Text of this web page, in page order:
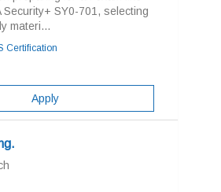
Security+ SY0-701, selecting
materi...
Certification
Apply